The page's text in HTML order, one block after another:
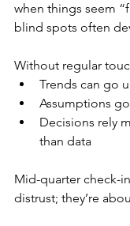
when things seem
blind spots often
Without regular
Trends can go
Assumptions
Decisions rely
than data
Mid-quarter check-
distrust; they’re